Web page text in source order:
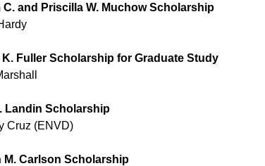
C. and Priscilla W. Muchow Scholarship
Fuller Scholarship for Graduate Study
Landin Scholarship
Cruz (ENVD)
M. Carlson Scholarship